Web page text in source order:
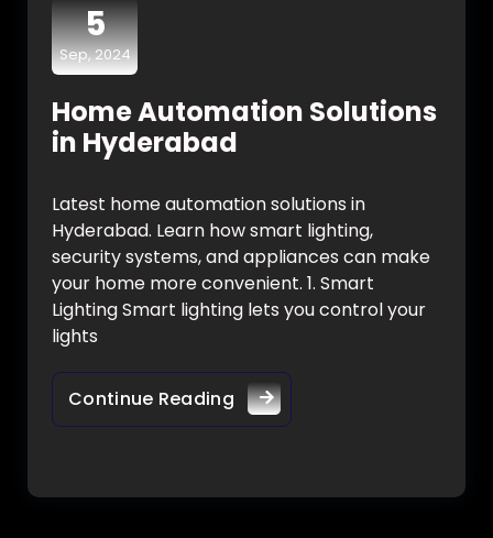
5
Sep, 2024
Home Automation Solutions
in Hyderabad
Latest home automation solutions in
Hyderabad. Learn how smart lighting,
security systems, and appliances can make
your home more convenient. 1. Smart
Lighting Smart lighting lets you control your
lights
Continue Reading